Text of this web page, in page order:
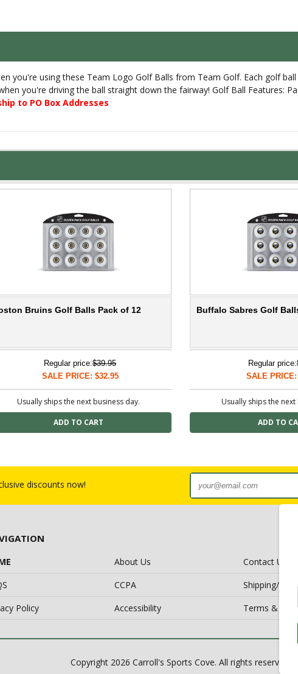
you're using these Team Logo Golf Balls from Team Golf. Each golf
you're driving the ball straight down the fairway! Golf Ball Features:
to PO Box Addresses
Bruins Golf Balls Pack of 12
Regular price:$39.95
SALE PRICE: $32.95
Usually ships the next business day.
Buffalo Sabres Golf
Regular price:
SALE PRICE:
Usually ships the
discounts now!
About Us
Contact Us
CCPA
Shipping/
Policy
Accessibility Terms &
Copyright 2026 Carroll's Sports Cove. All rights reserved.